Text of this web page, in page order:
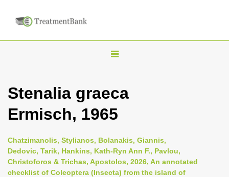
T
g
l
n
a
v
Stenalia graeca
Ermisch, 1965
Chatzimanolis, Stylianos, Bolanakis, Giannis,
Dedovic, Tarik, Hankins, Kath-Ryn Ann F., Pavlou,
Christoforos & Trichas, Apostolos, 2026, An annotated
checklist of Coleoptera (Insecta) from the island of